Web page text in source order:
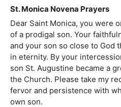
St. Monica Novena Prayers
Dear Saint Monica, you were
of a prodigal son. Your
and your son so close to God
in eternity. By your
son St. Augustine became a
the Church. Please take my
fervor and persistence with
own son.